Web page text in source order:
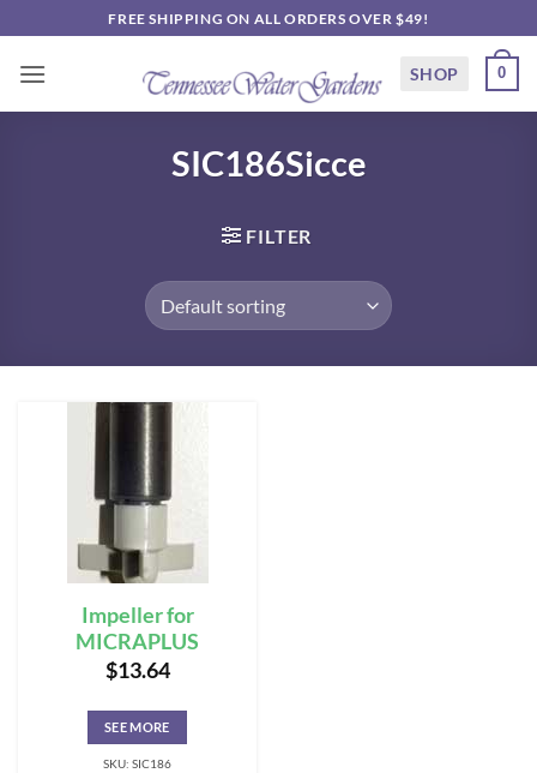
to
content
FREE SHIPPING ON ALL ORDERS OVER $49!
SHOP 0
SIC186Sicce
FILTER
Impeller for
MICRAPLUS
$13.64
SEE MORE
SKU: SIC186